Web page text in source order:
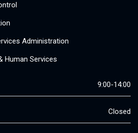
Administration
Human Services
9:00-14:00
Closed